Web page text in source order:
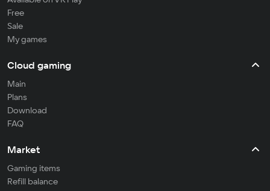
Free
Sale
My games
Cloud gaming
Main
Plans
Download
FAQ
Market
Gaming items
Refill balance